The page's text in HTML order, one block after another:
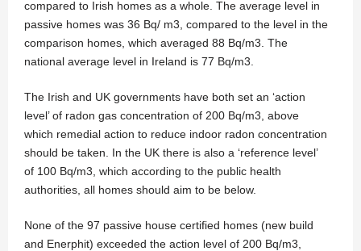
compared to Irish homes as a whole. The average level in
passive homes was 36 Bq/ m3, compared to the level in the
comparison homes, which averaged 88 Bq/m3. The
national average level in Ireland is 77 Bq/m3.
The Irish and UK governments have both set an ‘action
level’ of radon gas concentration of 200 Bq/m3, above
which remedial action to reduce indoor radon concentration
should be taken. In the UK there is also a ‘reference level’
of 100 Bq/m3, which according to the public health
authorities, all homes should aim to be below.
None of the 97 passive house certified homes (new build
and Enerphit) exceeded the action level of 200 Bq/m3,